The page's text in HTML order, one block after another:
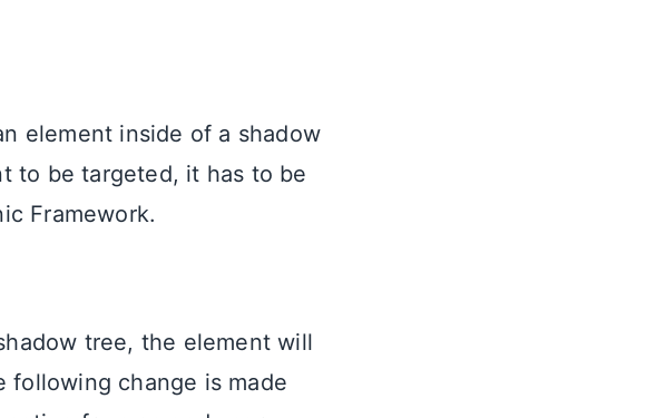
element inside of a shadow
to be targeted, it has to be
Framework.
tree, the element will
following change is made